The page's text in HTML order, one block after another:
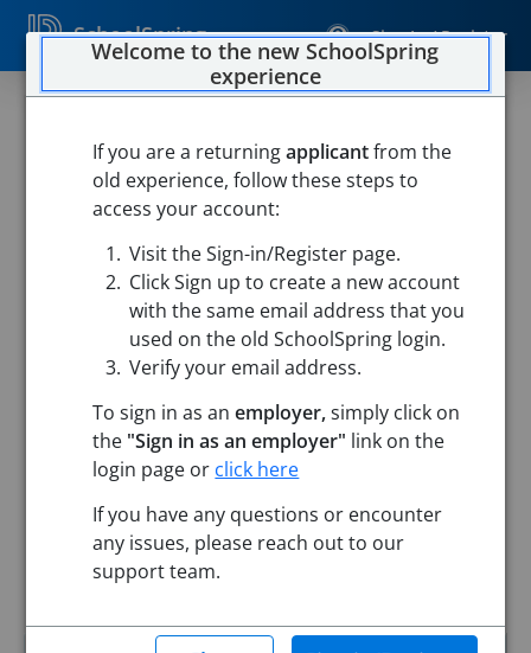
SchoolSpring Sign In / Register
Reset
Welcome to the new SchoolSpring
experience
If you are a returningapplicantfrom the
old experience, follow these steps to
access your account:
Visit the Sign-in/Register page.
Click Sign up to create a new account
with the same email address that you
used on the old SchoolSpring login.
Verify your email address.
To sign in as anemployer,simply click on
the "Sign in as an employer" link on the
login page or click here
If you have any questions or encounter
any issues, please reach out to our
support team.